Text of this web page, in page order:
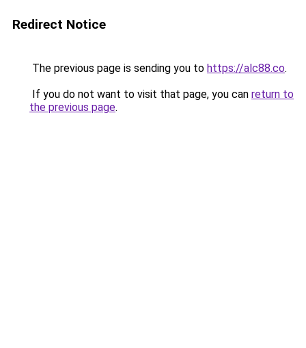
Redirect Notice
The previous page is sending you to https://alc88.co.
If you do not want to visit that page, you can return to
the previous page.